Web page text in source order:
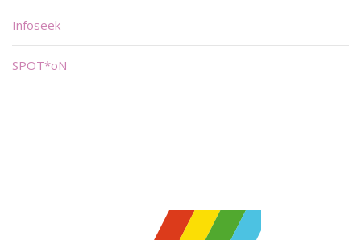
Infoseek
SPOT*oN